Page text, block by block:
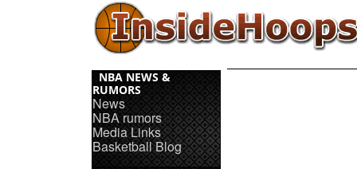
NBA NEWS &
RUMORS
News
NBA rumors
Media Links
Basketball Blog